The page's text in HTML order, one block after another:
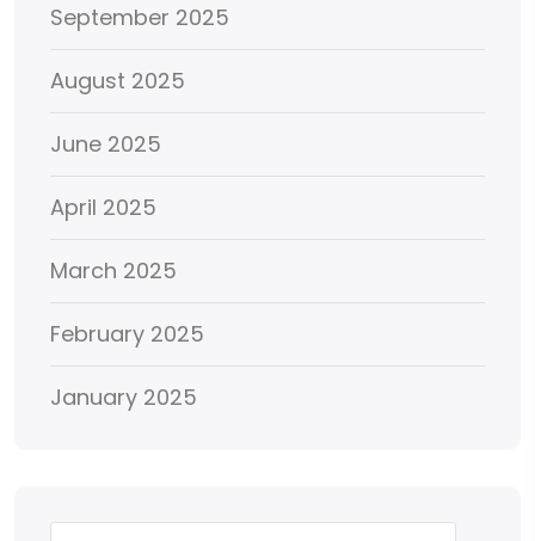
September 2025
August 2025
June 2025
April 2025
March 2025
February 2025
January 2025